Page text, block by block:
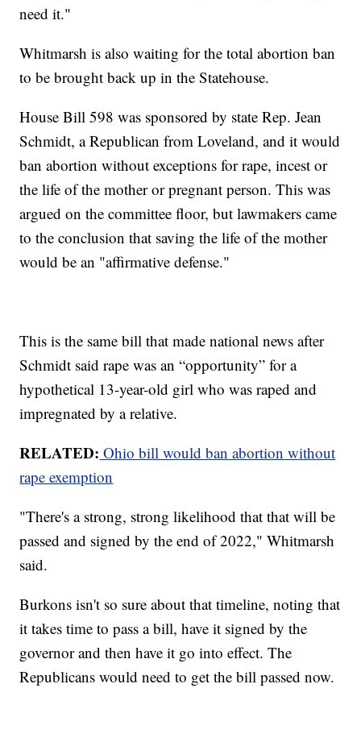
need it."
Whitmarsh is also waiting for the total abortion ban
to be brought back up in the Statehouse.
House Bill 598 was sponsored by state Rep. Jean
Schmidt, a Republican from Loveland, and it would
ban abortion without exceptions for rape, incest or
the life of the mother or pregnant person. This was
argued on the committee floor, but lawmakers came
to the conclusion that saving the life of the mother
would be an "affirmative defense."
This is the same bill that made national news after
Schmidt said rape was an “opportunity” for a
hypothetical 13-year-old girl who was raped and
impregnated by a relative.
RELATED: Ohio bill would ban abortion without
rape exemption
"There's a strong, strong likelihood that that will be
passed and signed by the end of 2022," Whitmarsh
said.
Burkons isn't so sure about that timeline, noting that
it takes time to pass a bill, have it signed by the
governor and then have it go into effect. The
Republicans would need to get the bill passed now.